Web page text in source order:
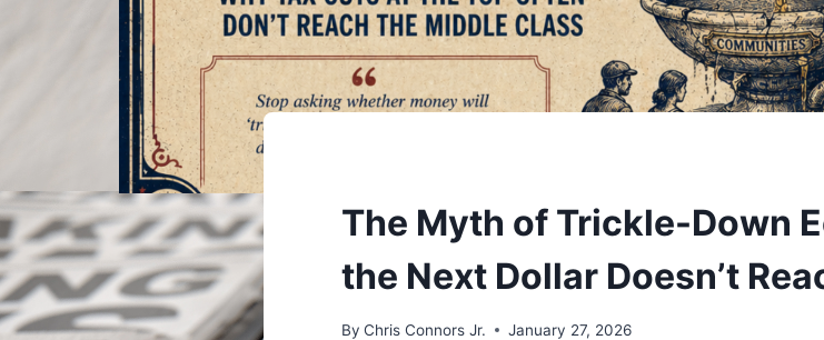
UNDERSTAND
The Myth of Trickle-Down
the Next Dollar Doesn’t
By Chris Connors Jr. January 27, 2026